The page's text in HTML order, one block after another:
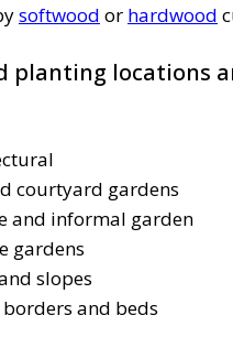
softwood or hardwood
planting locations
courtyard gardens
and informal garden
gardens
slopes
borders and beds